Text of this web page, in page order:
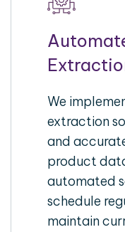
We
extraction
and
product
automated
schedule
maintain